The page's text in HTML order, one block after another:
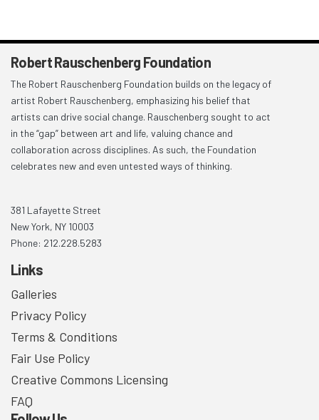
Robert Rauschenberg Foundation
The Robert Rauschenberg Foundation builds on the legacy of
artist Robert Rauschenberg, emphasizing his belief that
artists can drive social change. Rauschenberg sought to act
in the “gap” between art and life, valuing chance and
collaboration across disciplines. As such, the Foundation
celebrates new and even untested ways of thinking.
381 Lafayette Street
New York, NY 10003
Phone: 212.228.5283
Links
Galleries
Privacy Policy
Terms & Conditions
Fair Use Policy
Creative Commons Licensing
FAQ